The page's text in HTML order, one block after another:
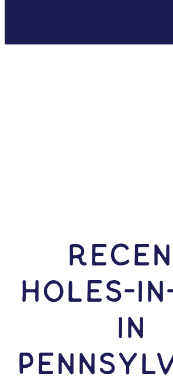
HOLES-
IN